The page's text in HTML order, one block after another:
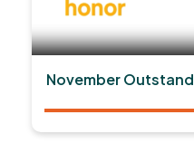
November